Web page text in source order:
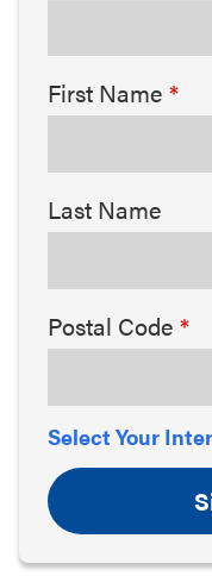
First Name
Last Name
Postal Code
Select Your